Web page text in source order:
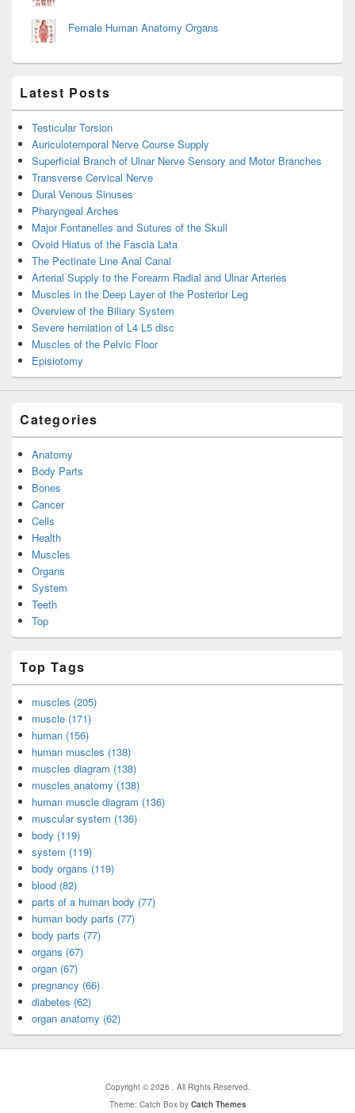
Female Human Anatomy Organs
Latest Posts
Testicular Torsion
Auriculotemporal Nerve Course Supply
Superficial Branch of Ulnar Nerve Sensory and Motor Branches
Transverse Cervical Nerve
Dural Venous Sinuses
Pharyngeal Arches
Major Fontanelles and Sutures of the Skull
Ovoid Hiatus of the Fascia Lata
The Pectinate Line Anal Canal
Arterial Supply to the Forearm Radial and Ulnar Arteries
Muscles in the Deep Layer of the Posterior Leg
Overview of the Biliary System
Severe herniation of L4 L5 disc
Muscles of the Pelvic Floor
Episiotomy
Categories
Anatomy
Body Parts
Bones
Cancer
Cells
Health
Muscles
Organs
System
Teeth
Top
Top Tags
muscles (205)
muscle (171)
human (156)
human muscles (138)
muscles diagram (138)
muscles anatomy (138)
human muscle diagram (136)
muscular system (136)
body (119)
system (119)
body organs (119)
blood (82)
parts of a human body (77)
human body parts (77)
body parts (77)
organs (67)
organ (67)
pregnancy (66)
diabetes (62)
organ anatomy (62)
Copyright © 2026 . All Rights Reserved.
Theme: Catch Box by Catch Themes